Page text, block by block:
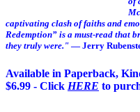
captivating clash of faiths and
Redemption” is a must-read that
they truly were." — Jerry
Available in Paperback,
$6.99 - Click HERE to